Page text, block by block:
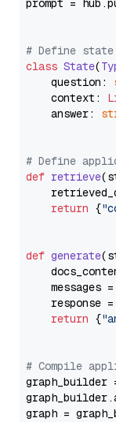
prompt =
# Define
class State(
    question:
    context:
    answer:
# Define
def retrieve(
return {
def generate(
messages
response
return {
# Compile
graph_builder
graph =